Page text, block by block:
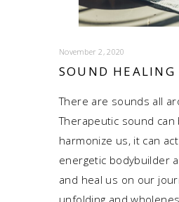
November 2, 2020
SOUND HEALING
There are sounds all
Therapeutic sound can
harmonize us, it can
energetic bodybuilder
and heal us on our
unfolding and